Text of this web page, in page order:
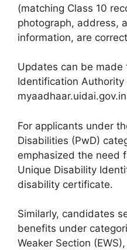
(matching Class 10
photograph, address,
information, are
Updates can be made
Identification
For applicants under
Disabilities (PwD)
emphasized the need
Unique Disability
disability certificate.
Similarly, candidates
benefits under
Weaker Section